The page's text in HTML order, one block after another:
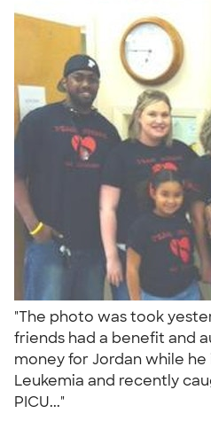
"The photo was took
friends had a benefit and
money for Jordan while he
Leukemia and recently
PICU..."